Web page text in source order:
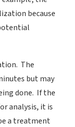
because
The
but may
done. If the
analysis, it is
a treatment